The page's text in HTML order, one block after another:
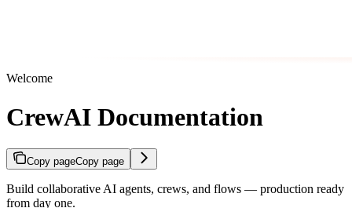
Welcome
CrewAI Documentation
Copy pageCopy page
Build collaborative AI agents, crews, and flows — production ready
from day one.